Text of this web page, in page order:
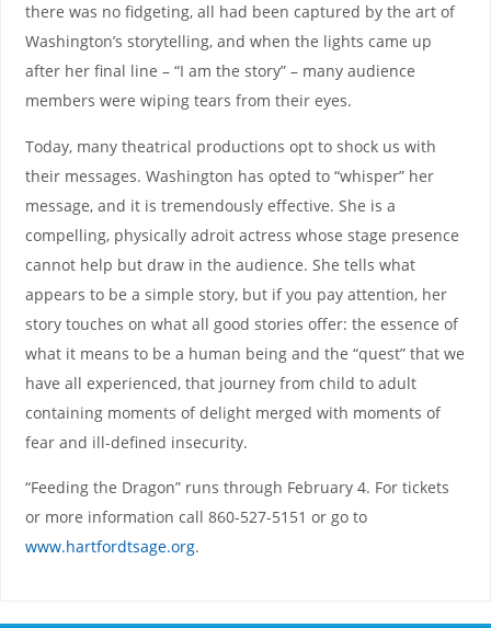
there was no fidgeting, all had been captured by the art of
Washington’s storytelling, and when the lights came up
after her final line – “I am the story” – many audience
members were wiping tears from their eyes.
Today, many theatrical productions opt to shock us with
their messages. Washington has opted to “whisper” her
message, and it is tremendously effective. She is a
compelling, physically adroit actress whose stage presence
cannot help but draw in the audience. She tells what
appears to be a simple story, but if you pay attention, her
story touches on what all good stories offer: the essence of
what it means to be a human being and the “quest” that we
have all experienced, that journey from child to adult
containing moments of delight merged with moments of
fear and ill-defined insecurity.
“Feeding the Dragon” runs through February 4. For tickets
or more information call 860-527-5151 or go to
www.hartfordtsage.org.